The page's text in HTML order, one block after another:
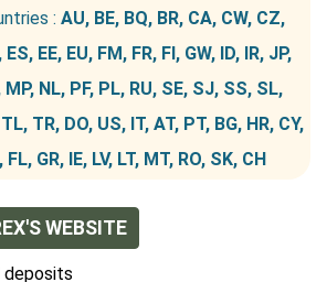
: AU, BE, BQ, BR, CA, CW, CZ,
ES, EE, EU, FM, FR, FI, GW, ID, IR, JP,
MP, NL, PF, PL, RU, SE, SJ, SS, SL,
TR, DO, US, IT, AT, PT, BG, HR, CY,
FL, GR, IE, LV, LT, MT, RO, SK, CH
WEBSITE
deposits